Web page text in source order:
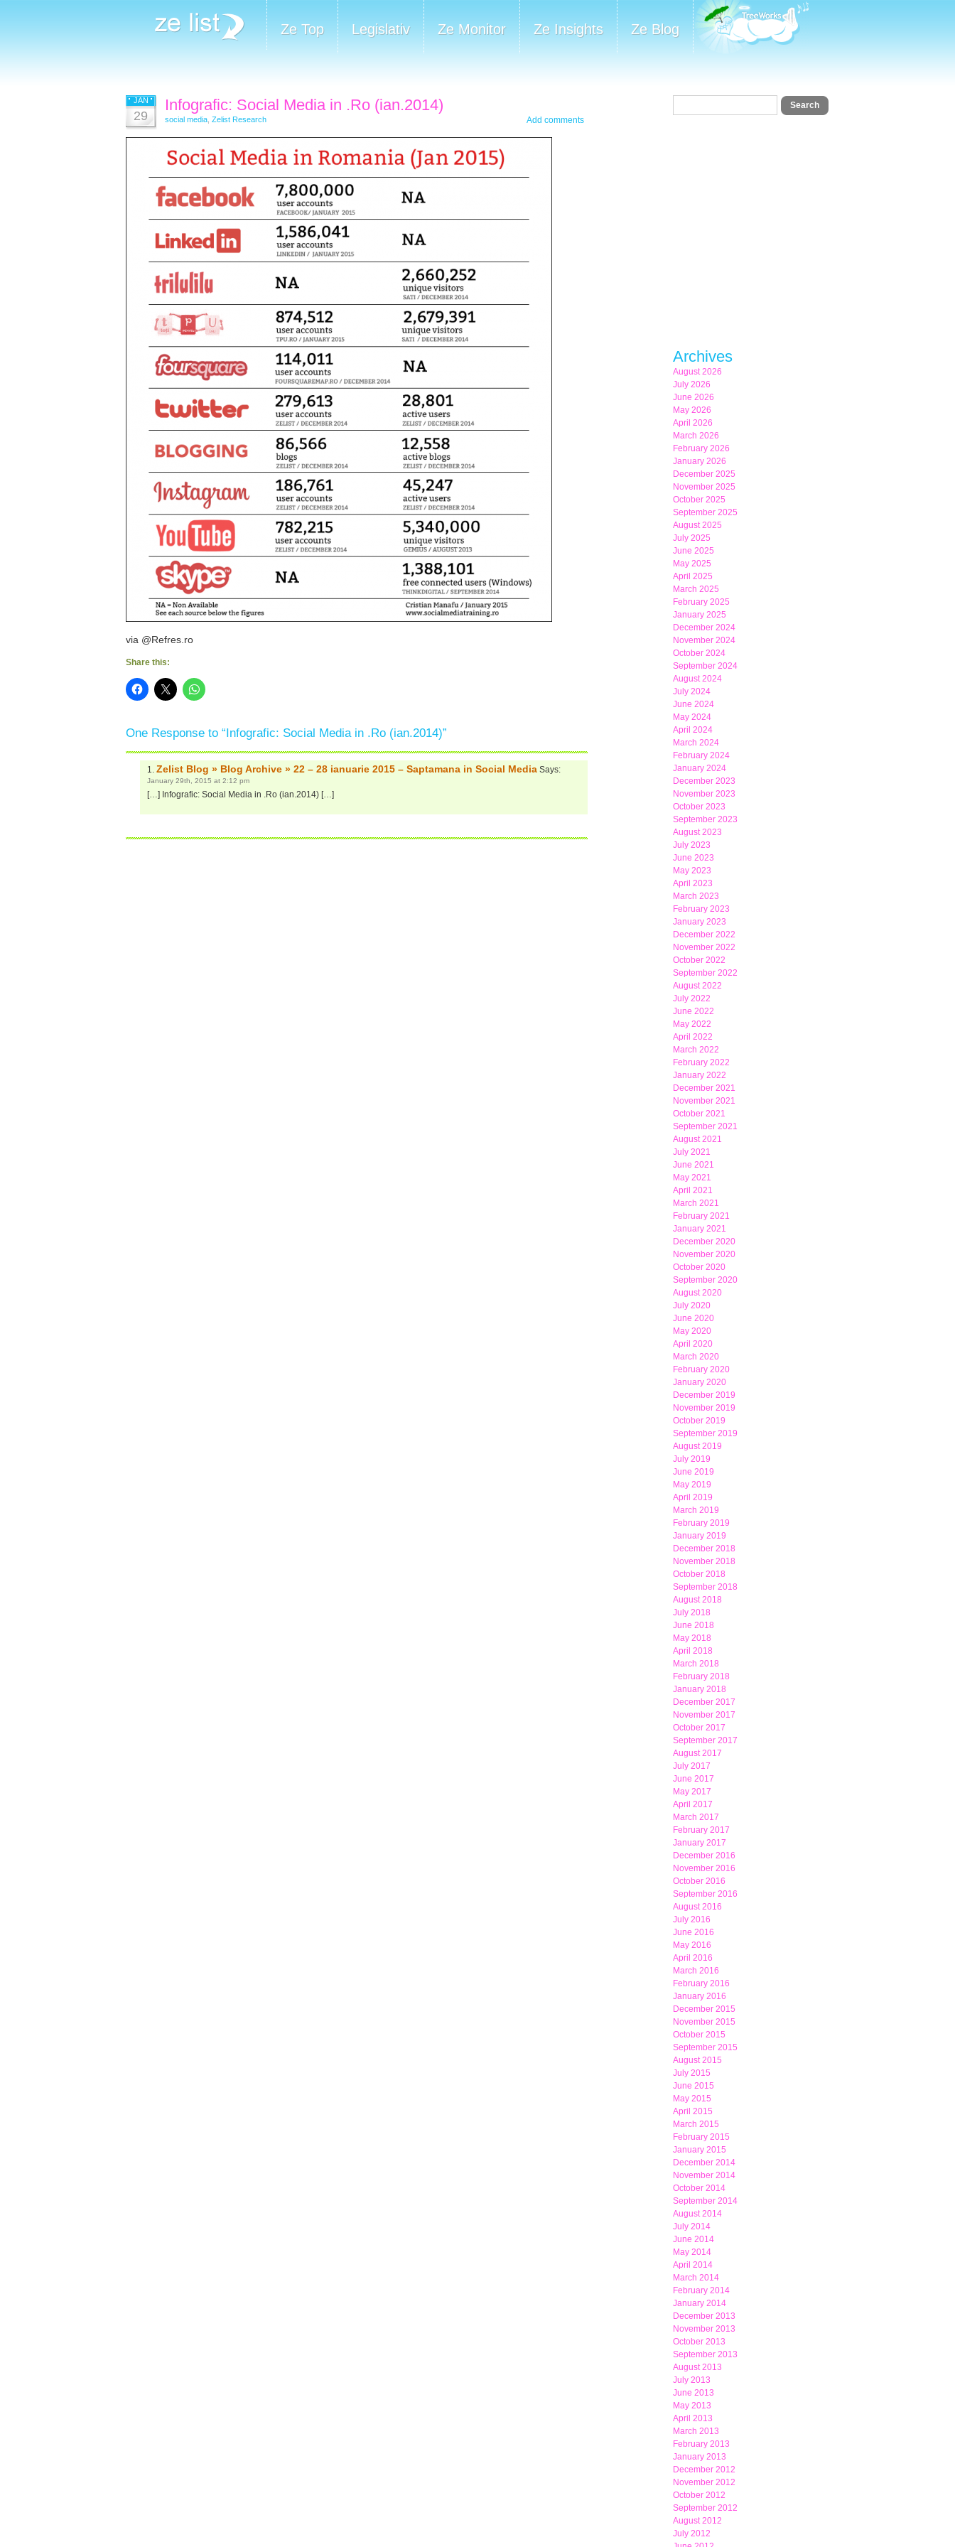
Ze Top Legislativ Ze Monitor Ze Insights Ze Blog
JAN
29
Infografic: Social Media in .Ro (ian.2014)
social media Zelist Research Add comments
via @Refres.ro
Share this:
One Response to “Infografic: Social Media in .Ro (ian.2014)”
Zelist Blog » Blog Archive » 22 – 28 ianuarie 2015 – Saptamana in Social Media Says:
January 29th, 2015 at 2:12 pm
[…] Infografic: Social Media in .Ro (ian.2014) […]
Archives
August 2026
July 2026
June 2026
May 2026
April 2026
March 2026
February 2026
January 2026
December 2025
November 2025
October 2025
September 2025
August 2025
July 2025
June 2025
May 2025
April 2025
March 2025
February 2025
January 2025
December 2024
November 2024
October 2024
September 2024
August 2024
July 2024
June 2024
May 2024
April 2024
March 2024
February 2024
January 2024
December 2023
November 2023
October 2023
September 2023
August 2023
July 2023
June 2023
May 2023
April 2023
March 2023
February 2023
January 2023
December 2022
November 2022
October 2022
September 2022
August 2022
July 2022
June 2022
May 2022
April 2022
March 2022
February 2022
January 2022
December 2021
November 2021
October 2021
September 2021
August 2021
July 2021
June 2021
May 2021
April 2021
March 2021
February 2021
January 2021
December 2020
November 2020
October 2020
September 2020
August 2020
July 2020
June 2020
May 2020
April 2020
March 2020
February 2020
January 2020
December 2019
November 2019
October 2019
September 2019
August 2019
July 2019
June 2019
May 2019
April 2019
March 2019
February 2019
January 2019
December 2018
November 2018
October 2018
September 2018
August 2018
July 2018
June 2018
May 2018
April 2018
March 2018
February 2018
January 2018
December 2017
November 2017
October 2017
September 2017
August 2017
July 2017
June 2017
May 2017
April 2017
March 2017
February 2017
January 2017
December 2016
November 2016
October 2016
September 2016
August 2016
July 2016
June 2016
May 2016
April 2016
March 2016
February 2016
January 2016
December 2015
November 2015
October 2015
September 2015
August 2015
July 2015
June 2015
May 2015
April 2015
March 2015
February 2015
January 2015
December 2014
November 2014
October 2014
September 2014
August 2014
July 2014
June 2014
May 2014
April 2014
March 2014
February 2014
January 2014
December 2013
November 2013
October 2013
September 2013
August 2013
July 2013
June 2013
May 2013
April 2013
March 2013
February 2013
January 2013
December 2012
November 2012
October 2012
September 2012
August 2012
July 2012